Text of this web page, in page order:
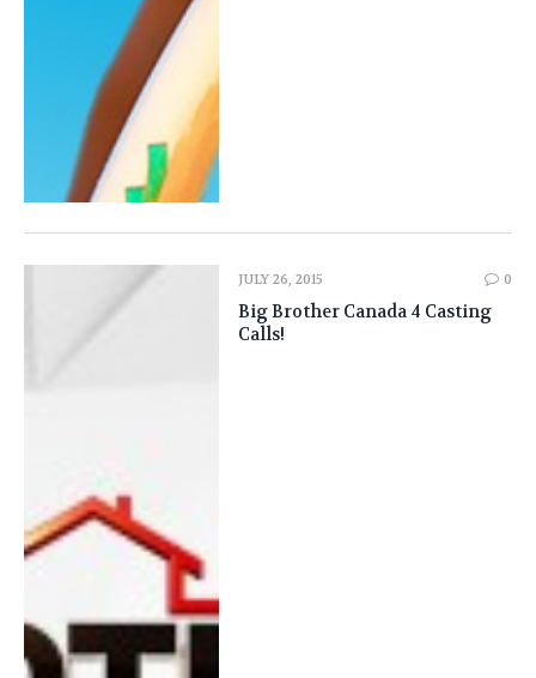
JULY 26, 2015 0
Big Brother Canada 4 Casting
Calls!